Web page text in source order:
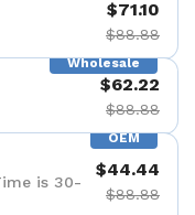
$71.10
$88.88
Wholesale
$62.22
$88.88
OEM
is 30-
$44.44
$88.88